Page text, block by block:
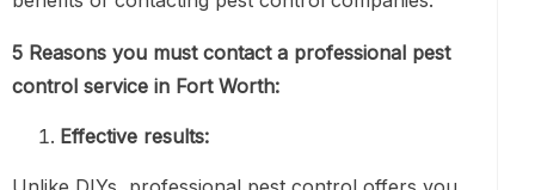
5 Reasons you must contact a professional pest
control service in Fort Worth:
Effective results: